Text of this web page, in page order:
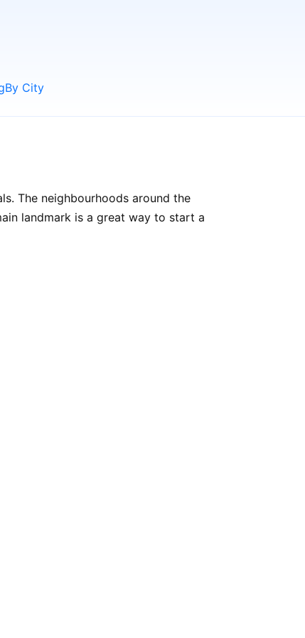
By City
The neighbourhoods around the
landmark is a great way to start a